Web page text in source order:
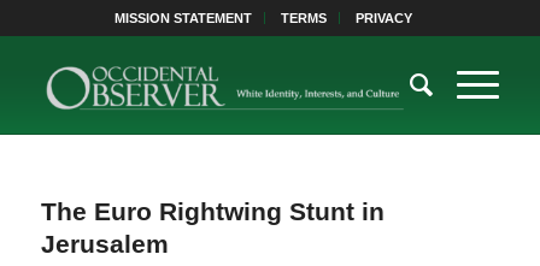
MISSION STATEMENT TERMS PRIVACY
The Euro Rightwing Stunt in
Jerusalem